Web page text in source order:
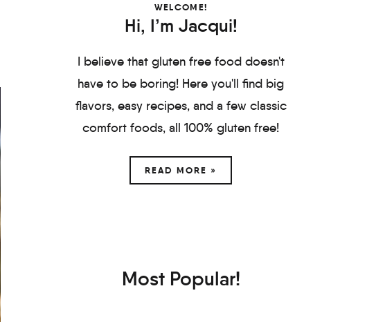
WELCOME!
Hi, I’m Jacqui!
I believe that gluten free food doesn't
have to be boring! Here you'll find big
flavors, easy recipes, and a few classic
comfort foods, all 100% gluten free!
READ MORE »
Most Popular!